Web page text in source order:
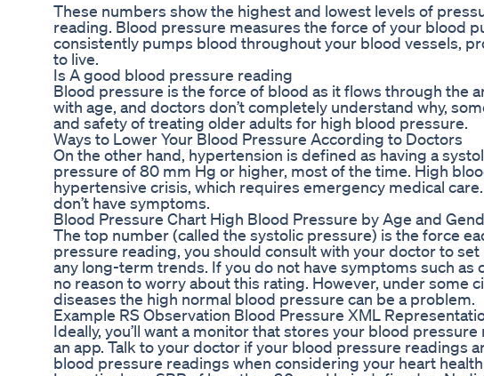
These numbers show the highest and lowest levels of
reading. Blood pressure measures the force of your blood
consistently pumps blood throughout your blood vessels,
to live.
Is A good blood pressure reading
Blood pressure is the force of blood as it flows through the
with age, and doctors don’t completely understand why,
and safety of treating older adults for high blood pressure.
Ways to Lower Your Blood Pressure According to Doctors
On the other hand, hypertension is defined as having a
pressure of 80 mm Hg or higher, most of the time. High
hypertensive crisis, which requires emergency medical
don’t have symptoms.
Blood Pressure Chart High Blood Pressure by Age and
The top number (called the systolic pressure) is the force
pressure reading, you should consult with your doctor to
any long-term trends. If you do not have symptoms such as
no reason to worry about this rating. However, under
diseases the high normal blood pressure can be a problem.
Example RS Observation Blood Pressure XML
Ideally, you’ll want a monitor that stores your blood
an app. Talk to your doctor if your blood pressure readings
blood pressure readings when considering your heart